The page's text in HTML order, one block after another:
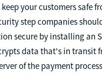
your customers safe
step companies
secure by installing an
data that's in transit
of the payment